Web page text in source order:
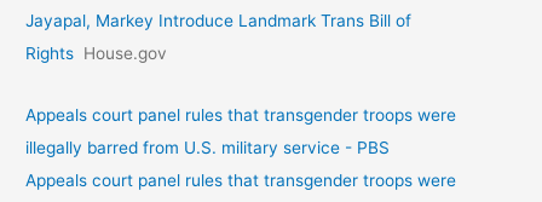
Jayapal, Markey Introduce Landmark Trans Bill of
Rights House.gov
Appeals court panel rules that transgender troops were
illegally barred from U.S. military service - PBS
Appeals court panel rules that transgender troops were